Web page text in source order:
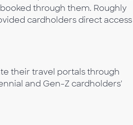
through them. Roughly
cardholders direct
their travel portals through
and Gen-Z cardholders'